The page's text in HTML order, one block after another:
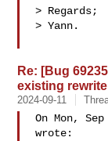
> Regards;
> Yann.
Re: [Bug
existing
2024-09-11
On Mon,
wrote: